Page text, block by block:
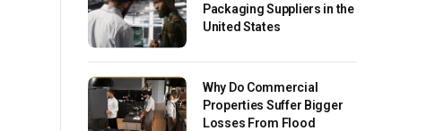
Packaging Suppliers in the
United States
Why Do Commercial
Properties Suffer Bigger
Losses From Flood